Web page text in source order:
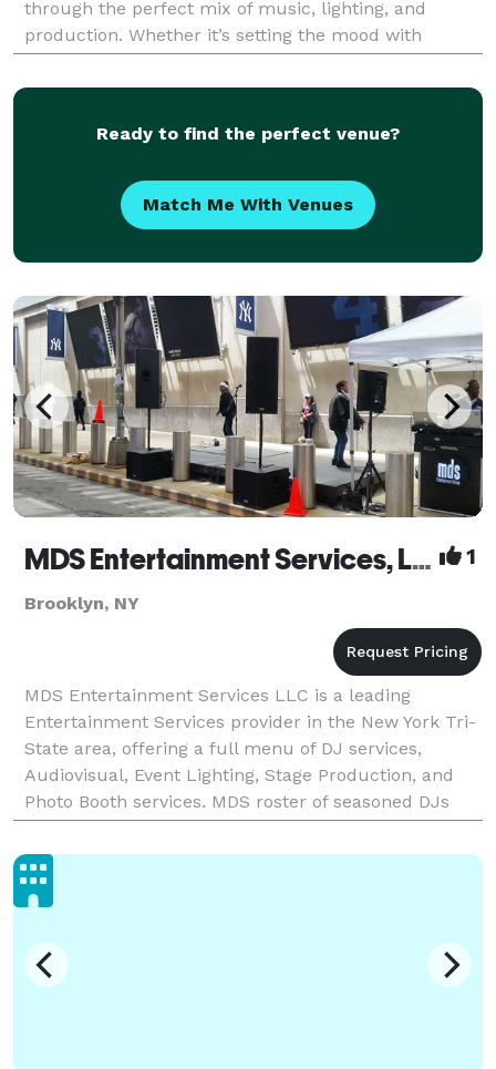
through the perfect mix of music, lighting, and
production. Whether it’s setting the mood with
customized sound and lighting or capturing
memorie
Ready to find the perfect venue?
Match Me With Venues
MDS Entertainment Services, LLC 1
Brooklyn, NY
MDS Entertainment Services LLC is a leading
Entertainment Services provider in the New York Tri-
State area, offering a full menu of DJ services,
Audiovisual, Event Lighting, Stage Production, and
Photo Booth services. MDS roster of seasoned DJs
can perform effortlessly with skill and excellence.
The